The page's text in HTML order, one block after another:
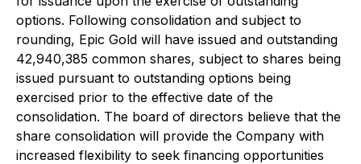
options. Following consolidation and subject to
rounding, Epic Gold will have issued and outstanding
42,940,385 common shares, subject to shares being
issued pursuant to outstanding options being
exercised prior to the effective date of the
consolidation. The board of directors believe that the
share consolidation will provide the Company with
increased flexibility to seek financing opportunities